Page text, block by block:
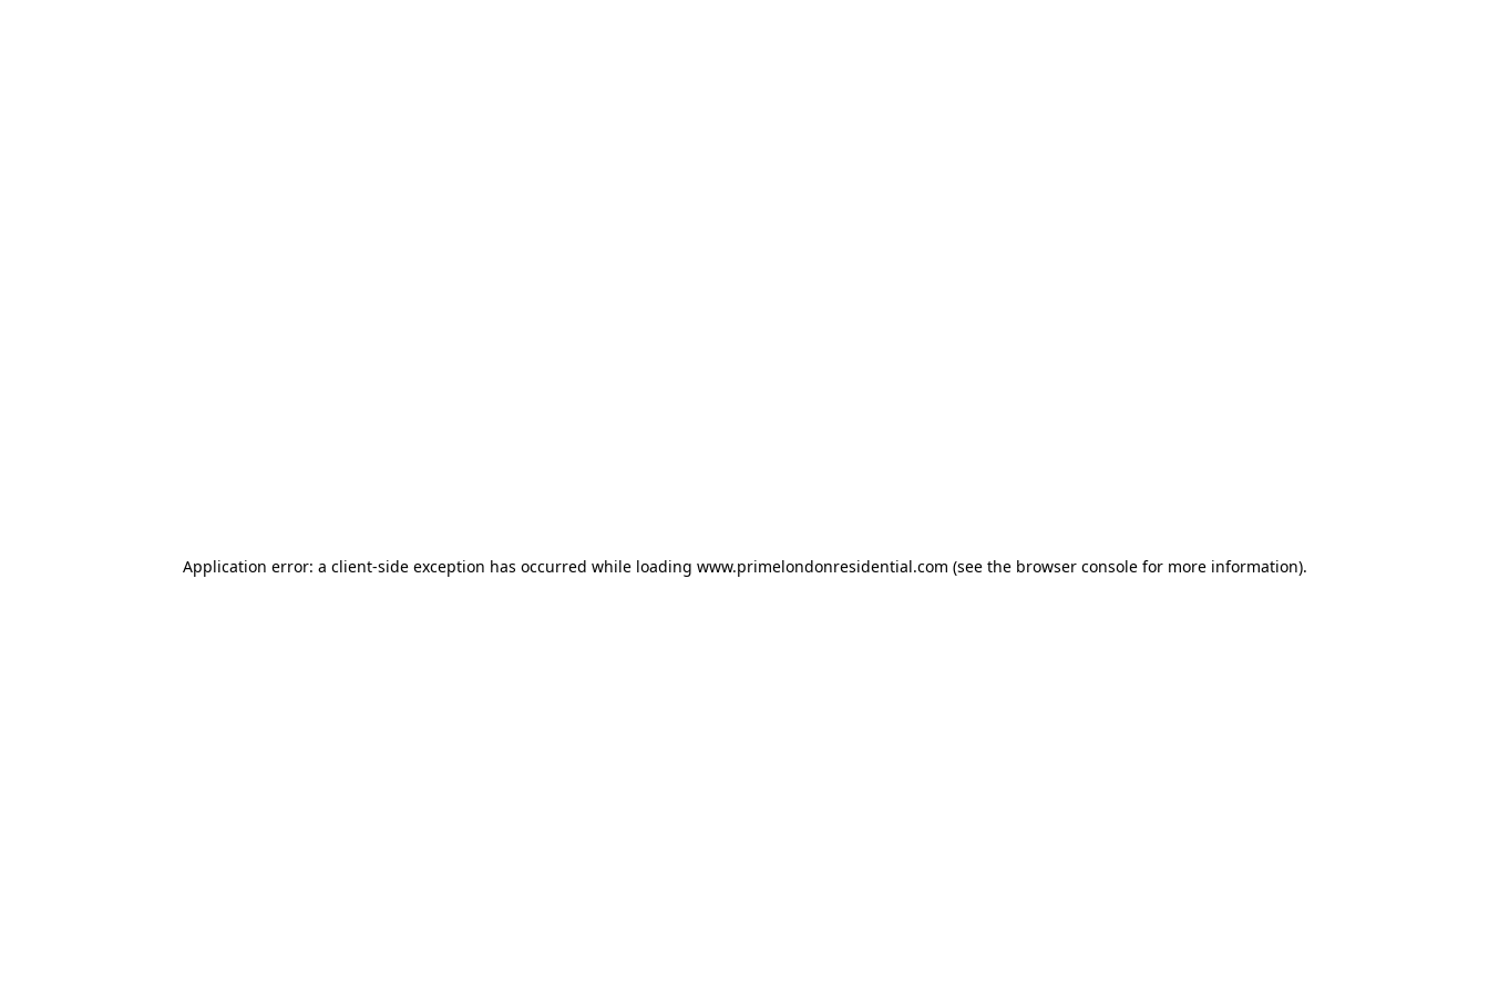
Application error: a client-side exception has occurred while loading www.primelondonresidential.com (see the browser consolefor more information).